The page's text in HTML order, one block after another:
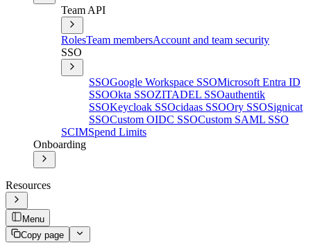
Team API
RolesTeam membersAccount and team security
SSO
SSOGoogle Workspace SSOMicrosoft Entra ID
SSOOkta SSOZITADEL SSOauthentik
SSOKeycloak SSOcidaas SSOOry SSOSignicat
SSOCustom OIDC SSOCustom SAML SSO
SCIMSpend Limits
Onboarding
Resources
Menu
Copy page